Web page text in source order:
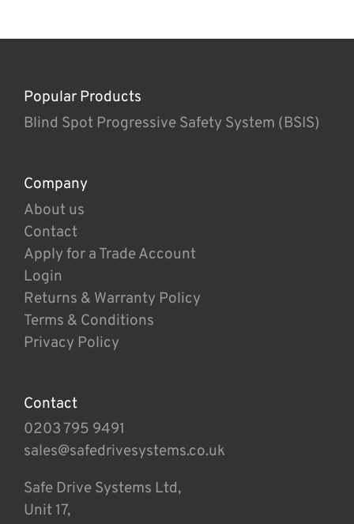
Popular Products
Blind Spot Progressive Safety System (BSIS)
Company
About us
Contact
Apply for a Trade Account
Login
Returns & Warranty Policy
Terms & Conditions
Privacy Policy
Contact
0203 795 9491
sales@safedrivesystems.co.uk
Safe Drive Systems Ltd,
Unit 17,